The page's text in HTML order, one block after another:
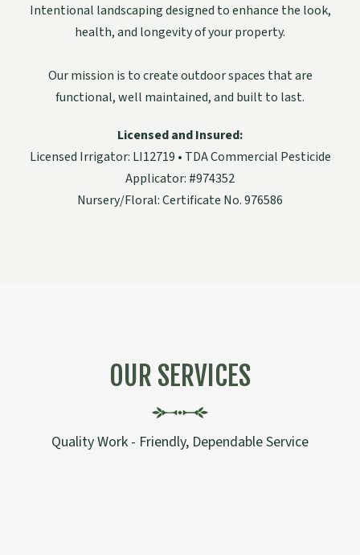
Intentional landscaping designed to enhance the look,
health, and longevity of your property.
Our mission is to create outdoor spaces that are
functional, well maintained, and built to last.
Licensed and Insured:
Licensed Irrigator: LI12719 • TDA Commercial Pesticide
Applicator: #974352
Nursery/Floral: Certificate No. 976586
OUR SERVICES
Quality Work - Friendly, Dependable Service